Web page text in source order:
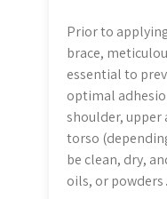
Prior to
brace,
essential to
optimal
shoulder,
torso
be clean, dry,
oils, or powders․